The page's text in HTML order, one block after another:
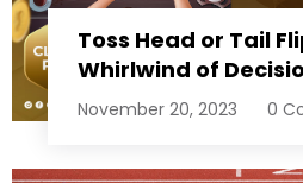
Toss Head or Tail
Whirlwind of
Making
November 20, 2023 0